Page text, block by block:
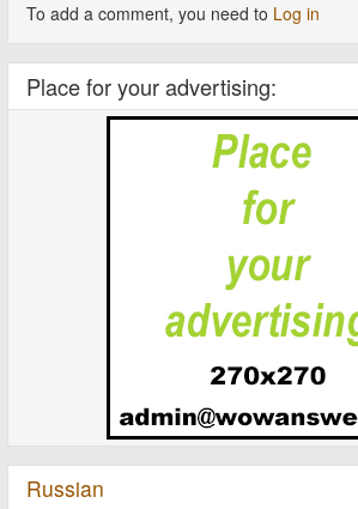
To add a comment, you need to Log in
Place for your advertising:
Russian